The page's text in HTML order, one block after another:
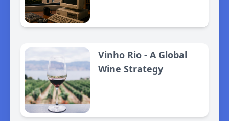
Vinho Rio - A Global
Wine Strategy